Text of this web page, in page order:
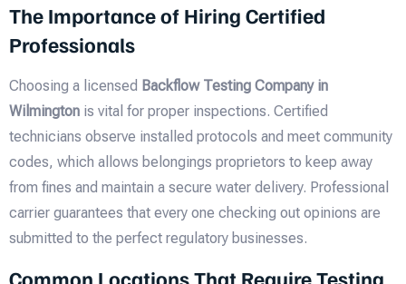
The Importance of Hiring Certified
Professionals
Choosing a licensed Backflow Testing Company in
Wilmington is vital for proper inspections. Certified
technicians observe installed protocols and meet community
codes, which allows belongings proprietors to keep away
from fines and maintain a secure water delivery. Professional
carrier guarantees that every one checking out opinions are
submitted to the perfect regulatory businesses.
Common Locations That Require Testing